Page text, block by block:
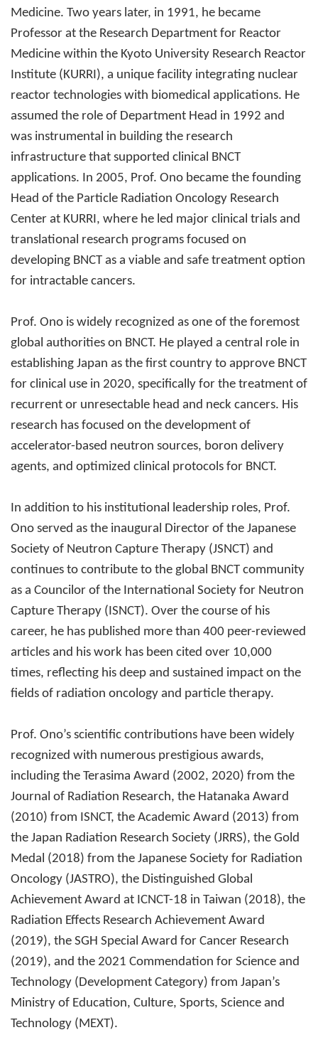
Medicine. Two years later, in 1991, he became
Professor at the Research Department for Reactor
Medicine within the Kyoto University Research Reactor
Institute (KURRI), a unique facility integrating nuclear
reactor technologies with biomedical applications. He
assumed the role of Department Head in 1992 and
was instrumental in building the research
infrastructure that supported clinical BNCT
applications. In 2005, Prof. Ono became the founding
Head of the Particle Radiation Oncology Research
Center at KURRI, where he led major clinical trials and
translational research programs focused on
developing BNCT as a viable and safe treatment option
for intractable cancers.
Prof. Ono is widely recognized as one of the foremost
global authorities on BNCT. He played a central role in
establishing Japan as the first country to approve BNCT
for clinical use in 2020, specifically for the treatment of
recurrent or unresectable head and neck cancers. His
research has focused on the development of
accelerator-based neutron sources, boron delivery
agents, and optimized clinical protocols for BNCT.
In addition to his institutional leadership roles, Prof.
Ono served as the inaugural Director of the Japanese
Society of Neutron Capture Therapy (JSNCT) and
continues to contribute to the global BNCT community
as a Councilor of the International Society for Neutron
Capture Therapy (ISNCT). Over the course of his
career, he has published more than 400 peer-reviewed
articles and his work has been cited over 10,000
times, reflecting his deep and sustained impact on the
fields of radiation oncology and particle therapy.
Prof. Ono’s scientific contributions have been widely
recognized with numerous prestigious awards,
including the Terasima Award (2002, 2020) from the
Journal of Radiation Research, the Hatanaka Award
(2010) from ISNCT, the Academic Award (2013) from
the Japan Radiation Research Society (JRRS), the Gold
Medal (2018) from the Japanese Society for Radiation
Oncology (JASTRO), the Distinguished Global
Achievement Award at ICNCT-18 in Taiwan (2018), the
Radiation Effects Research Achievement Award
(2019), the SGH Special Award for Cancer Research
(2019), and the 2021 Commendation for Science and
Technology (Development Category) from Japan’s
Ministry of Education, Culture, Sports, Science and
Technology (MEXT).